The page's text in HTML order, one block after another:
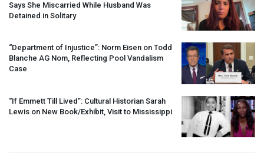
Says She Miscarried While Husband Was
Detained in Solitary
“Department of Injustice”: Norm Eisen on Todd
Blanche AG Nom, Reflecting Pool Vandalism
Case
“If Emmett Till Lived”: Cultural Historian Sarah
Lewis on New Book/Exhibit, Visit to Mississippi